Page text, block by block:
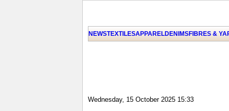
NEWSTEXTILESAPPARELDENIMSFIBRES &
Wednesday, 15 October 2025 15:33